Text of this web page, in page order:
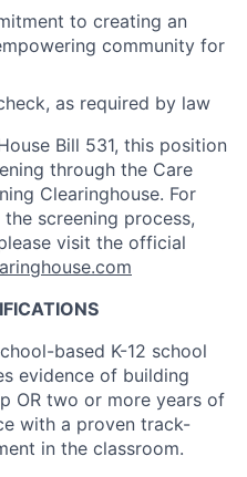
to creating an
community for
as required by law
Bill 531, this position
through the Care
Clearinghouse. For
screening process,
visit the official
based K-12 school
evidence of building
OR two or more years of
with a proven track-
in the classroom.